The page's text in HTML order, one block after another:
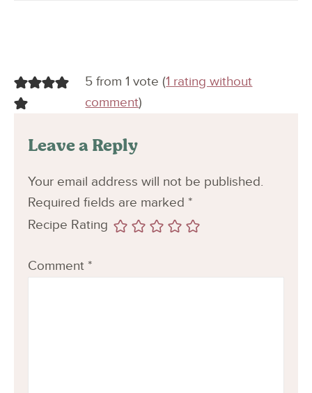
5 from 1 vote (1 rating without
comment)
Leave a Reply
Your email address will not be published.
Required fields are marked *
Recipe Rating
Comment *